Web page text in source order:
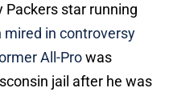
Packers star running
in controversy
All-Prowas
jail after he was